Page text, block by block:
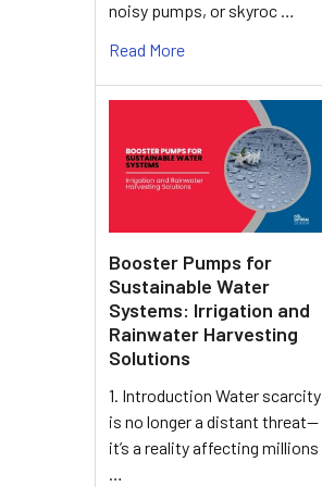
noisy pumps, or skyroc …
Read More
Booster Pumps for
Sustainable Water
Systems: Irrigation and
Rainwater Harvesting
Solutions
1. Introduction Water scarcity
is no longer a distant threat—
it’s a reality affecting millions
…